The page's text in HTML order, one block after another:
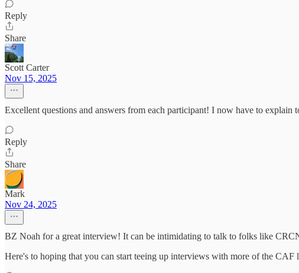
Reply
Share
Scott Carter
Nov 15, 2025
Excellent questions and answers from each participant! I now have to
Reply
Share
Mark
Nov 24, 2025
BZ Noah for a great interview! It can be intimidating to talk to folks like
Here's to hoping that you can start teeing up interviews with more of the CAF